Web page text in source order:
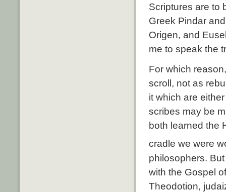
Scriptures are to
Greek Pindar
Origen, and
me to speak the
For which
scroll, not as
it which are
scribes may be
both learned the
cradle we were
philosophers.
with the Gospel
Theodotion,